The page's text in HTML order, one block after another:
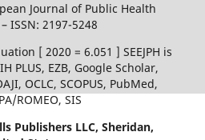
Journal of Public Health
– ISSN: 2197-5248
[ 2020 = 6.051 ] SEEJPH is
PLUS, EZB, Google Scholar,
OCLC, SCOPUS, PubMed,
ROMEO, SIS
Publishers LLC, Sheridan,